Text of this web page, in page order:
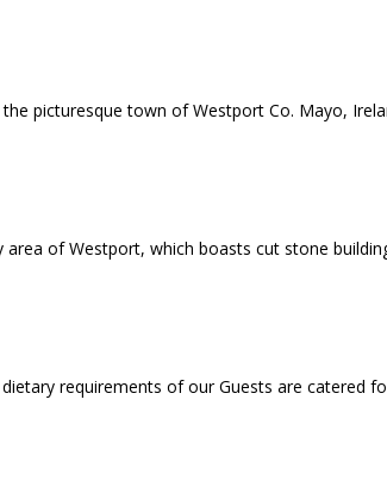
picturesque town of Westport Co. Mayo,
of Westport, which boasts cut stone
requirements of our Guests are catered